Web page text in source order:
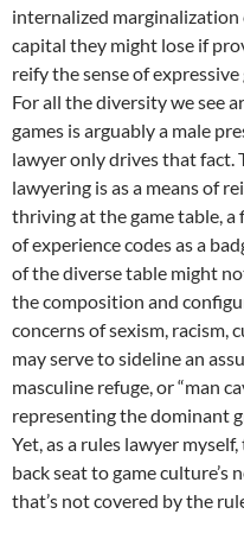
internalized
capital they might lose if
reify the sense of
For all the diversity we see
games is arguably a male
lawyer only drives that fact.
lawyering is as a means of
thriving at the game table, a
of experience codes as a
of the diverse table might
the composition and
concerns of sexism,
may serve to sideline an
masculine refuge, or “man
representing the dominant
Yet, as a rules lawyer
back seat to game culture’s
that’s not covered by the